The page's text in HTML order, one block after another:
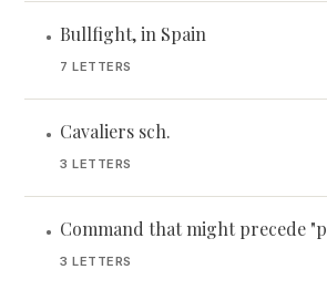
• Bullfight, in Spain
7 LETTERS
• Cavaliers sch.
3 LETTERS
• Command that might precede
3 LETTERS